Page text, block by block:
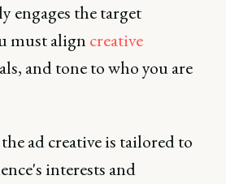
engages the target
must align creative
and tone to who you are
ad creative is tailored to
interests and